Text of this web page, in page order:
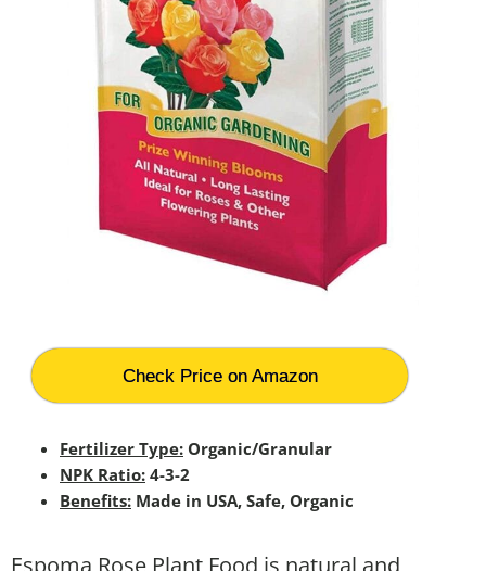
Check Price on Amazon
Fertilizer Type: Organic/Granular
NPK Ratio: 4-3-2
Benefits: Made in USA, Safe, Organic
Espoma Rose Plant Food is natural and